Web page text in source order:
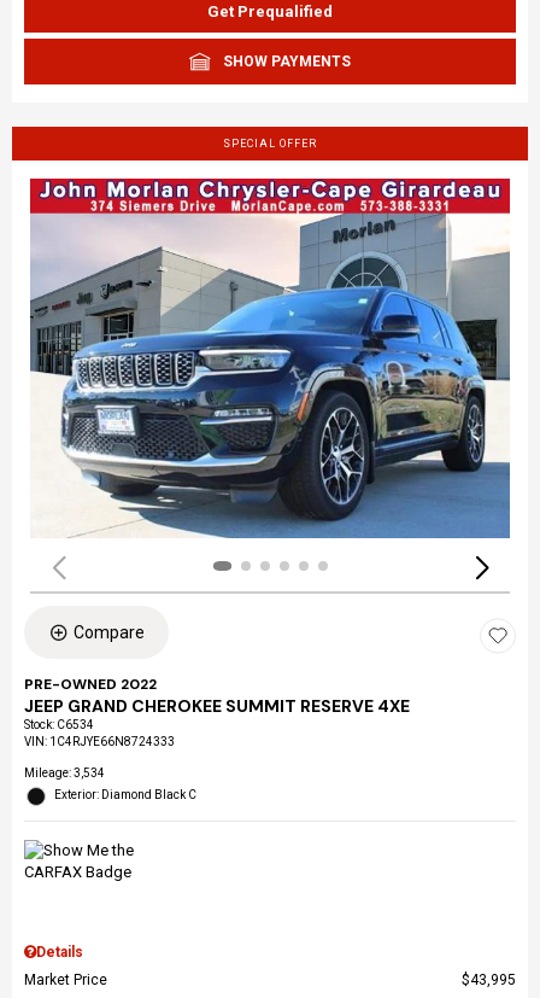
Get Prequalified
SHOW PAYMENTS
SPECIAL OFFER
Compare
PRE-OWNED 2022
JEEP GRAND CHEROKEE SUMMIT RESERVE 4XE
Stock: C6534
VIN: 1C4RJYE66N8724333
Mileage: 3,534
Exterior: Diamond Black C
Details
Market Price
$43,995